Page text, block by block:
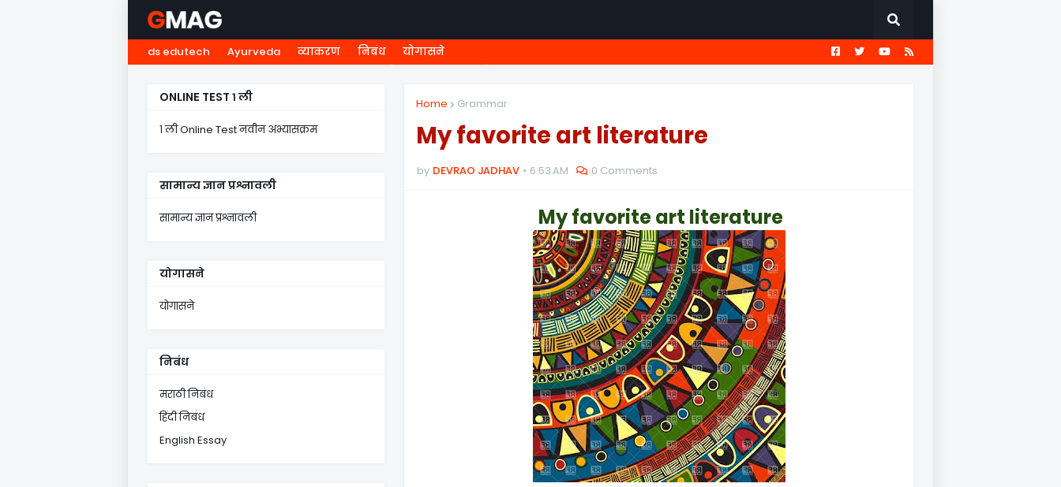
HOME नवोदय NMMS ५ वी शिष्यवृत्ती ८ वी शिष्यवृत्ती सामान्य ज्ञान प्रश्नावली
ds edutech Ayurveda व्याकरण निबंध योगासने
Home Grammar
My favorite art literature
by DEVRAO JADHAV 6:53 AM 0 Comments
My favorite art literature
ONLINE TEST १ ली
१ ली Online Test नवीन अभ्यासक्रम
सामान्य ज्ञान प्रश्नावली
सामान्य ज्ञान प्रश्नावली
योगासने
योगासने
निबंध
मराठी निबंध
हिंदी निबंध
English Essay